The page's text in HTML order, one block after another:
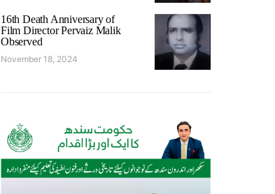
16th Death Anniversary of
Film Director Pervaiz Malik
Observed
November 18, 2024